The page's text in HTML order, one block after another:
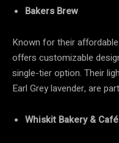
Bakers Brew
Known for their
offers customizable
single-tier option. Their
Earl Grey lavender, are
Whiskit Bakery & Café